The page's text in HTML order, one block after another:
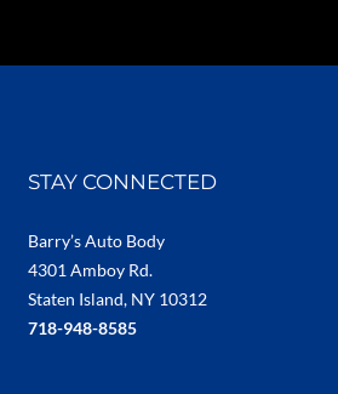
STAY CONNECTED
Barry’s Auto Body
4301 Amboy Rd.
Staten Island, NY 10312
718-948-8585